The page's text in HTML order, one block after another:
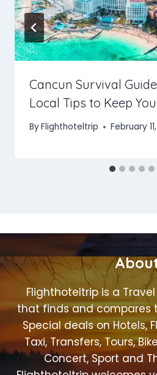
Cancun Survival Guide
Local Tips to Keep
ByFlighthoteltrip February
Flighthoteltrip is a
that finds and compares
Special deals on Hotels,
Taxi, Transfers, Tours,
Concert, Sport and